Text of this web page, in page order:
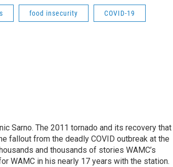
food insecurity COVID-19
Sarno. The 2011 tornado and its recovery that
fallout from the deadly COVID outbreak at the
and thousands of stories WAMC’s
WAMC in his nearly 17 years with the station.